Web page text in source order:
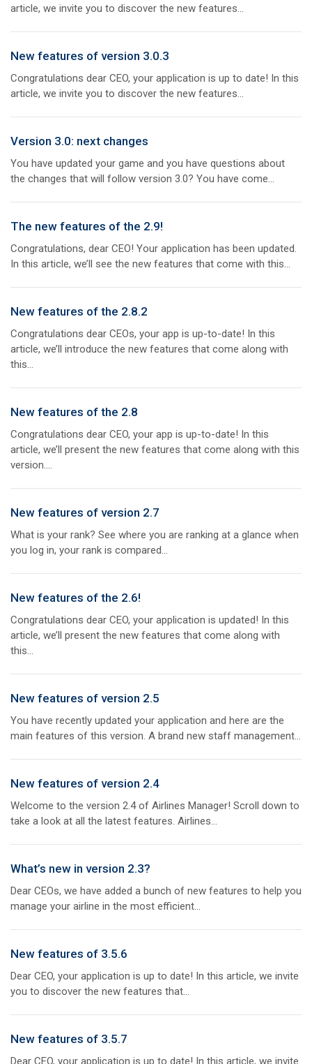
article, we invite you to discover the new features...
New features of version 3.0.3
Congratulations dear CEO, your application is up to date! In this
article, we invite you to discover the new features...
Version 3.0: next changes
You have updated your game and you have questions about
the changes that will follow version 3.0? You have come...
The new features of the 2.9!
Congratulations, dear CEO! Your application has been updated.
In this article, we’ll see the new features that come with this...
New features of the 2.8.2
Congratulations dear CEOs, your app is up-to-date! In this
article, we’ll introduce the new features that come along with
this...
New features of the 2.8
Congratulations dear CEO, your app is up-to-date! In this
article, we’ll present the new features that come along with this
version....
New features of version 2.7
What is your rank? See where you are ranking at a glance when
you log in, your rank is compared...
New features of the 2.6!
Congratulations dear CEO, your application is updated! In this
article, we’ll present the new features that come along with
this...
New features of version 2.5
You have recently updated your application and here are the
main features of this version. A brand new staff management...
New features of version 2.4
Welcome to the version 2.4 of Airlines Manager! Scroll down to
take a look at all the latest features. Airlines...
What’s new in version 2.3?
Dear CEOs, we have added a bunch of new features to help you
manage your airline in the most efficient...
New features of 3.5.6
Dear CEO, your application is up to date! In this article, we invite
you to discover the new features that...
New features of 3.5.7
Dear CEO, your application is up to date! In this article, we invite